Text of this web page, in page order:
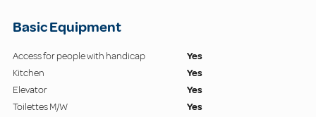
Basic Equipment
Access for people with handicap
Yes
Kitchen
Yes
Elevator
Yes
Toilettes M/W
Yes